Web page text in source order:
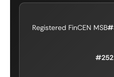
Registered FinCEN MSB